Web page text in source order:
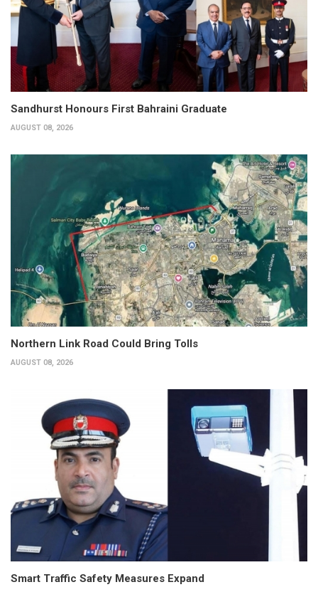
Sandhurst Honours First Bahraini Graduate
AUGUST 08, 2026
Northern Link Road Could Bring Tolls
AUGUST 08, 2026
Smart Traffic Safety Measures Expand